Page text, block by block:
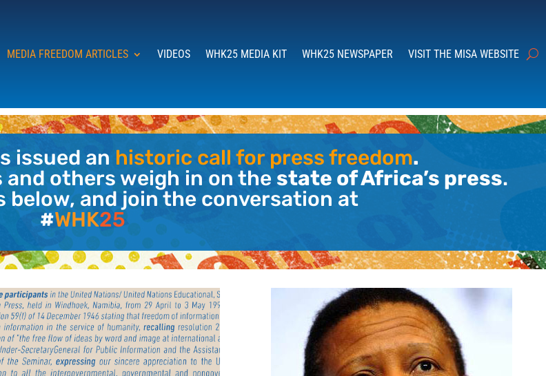
MEDIA FREEDOM ARTICLES VIDEOS WHK25 MEDIA KIT WHK25 NEWSPAPER VISIT THE MISA WEBSITE
issued an historic call for press freedom.
others weigh in on the state of Africa’s press.
below, and join the conversation at
#WHK25